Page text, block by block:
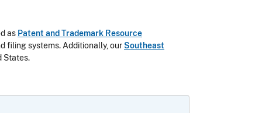
as Patent and Trademark Resource
filing systems. Additionally, ourSoutheast
States.